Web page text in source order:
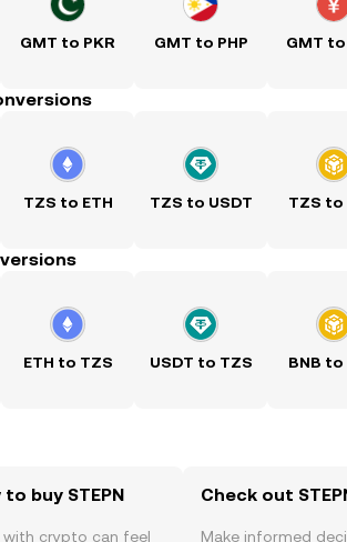
GMT to PKR GMT to PHP GMT to
TZS to ETH TZS to USDT TZS to
ETH to TZS USDT to TZS BNB to
buy STEPN
crypto can feel
Check out
Make informed